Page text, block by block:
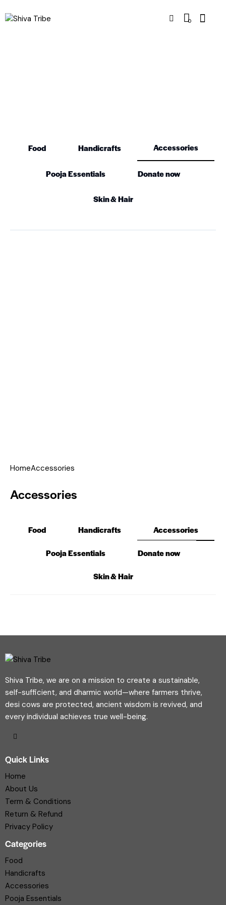
0
Food Handicrafts Accessories
Pooja Essentials Donate now
Skin & Hair
HomeAccessories
Accessories
Food Handicrafts Accessories
Pooja Essentials Donate now
Skin & Hair
Shiva Tribe, we are on a mission to create a sustainable,
self-sufficient, and dharmic world—where farmers thrive,
desi cows are protected, ancient wisdom is revived, and
every individual achieves true well-being.
Quick Links
Home
About Us
Term & Conditions
Return & Refund
Privacy Policy
Categories
Food
Handicrafts
Accessories
Pooja Essentials